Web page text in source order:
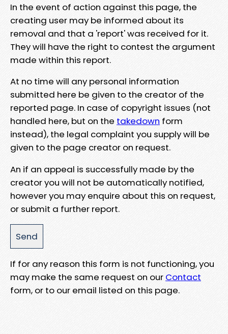
In the event of action against this page, the
creating user may be informed about its
removal and that a 'report' was received for it.
They will have the right to contest the argument
made within this report.
At no time will any personal information
submitted here be given to the creator of the
reported page. In case of copyright issues (not
handled here, but on the takedown form
instead), the legal complaint you supply will be
given to the page creator on request.
An if an appeal is successfully made by the
creator you will not be automatically notified,
however you may enquire about this on request,
or submit a further report.
If for any reason this form is not functioning, you
may make the same request on our Contact
form, or to our email listed on this page.